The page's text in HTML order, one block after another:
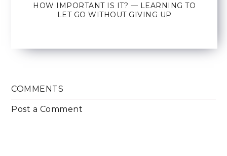
HOW IMPORTANT IS IT? — LEARNING TO
LET GO WITHOUT GIVING UP
COMMENTS
Post a Comment